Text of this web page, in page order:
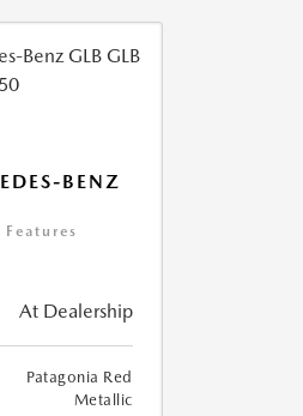
BENZ
At Dealership
Patagonia Red
Metallic